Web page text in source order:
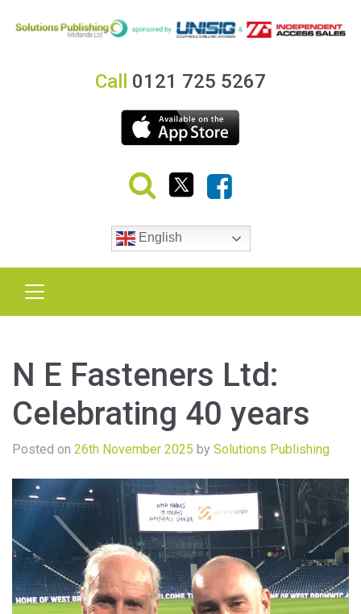
Call 0121 725 5267
English
N E Fasteners Ltd:
Celebrating 40 years
Posted on 26th November 2025 by Solutions Publishing